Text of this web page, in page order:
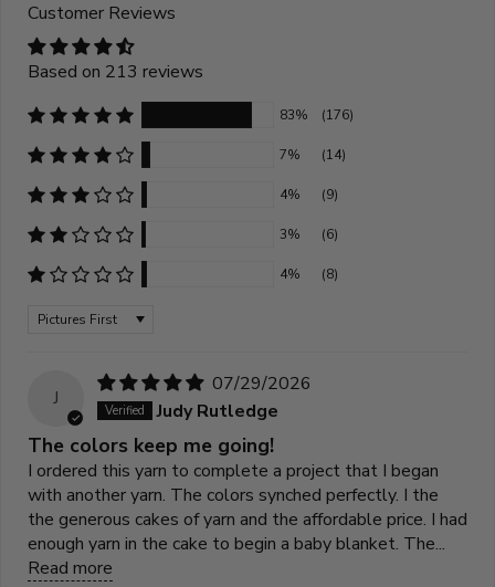
Customer Reviews
Based on 213 reviews
83% (176)
7% (14)
4% (9)
3% (6)
4% (8)
Sort by
J
07/29/2026
Judy Rutledge
The colors keep me going!
I ordered this yarn to complete a project that I began
with another yarn. The colors synched perfectly. I the
the generous cakes of yarn and the affordable price. I had
enough yarn in the cake to begin a baby blanket. The...
Read more